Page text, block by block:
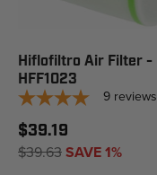
Hiflofiltro Air Filter -
HFF1023
9 reviews
$39.19
$39.63SAVE 1%